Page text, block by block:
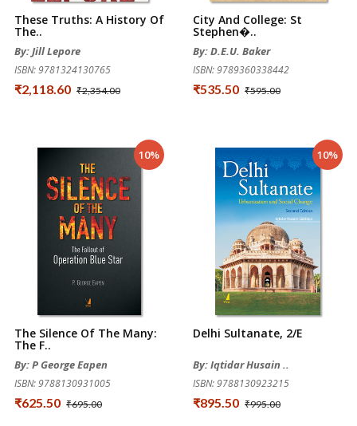
These Truths: A History Of
The..
By: Jill Lepore
ISBN: 9781324130765
₹2,118.60 ₹2,354.00
City And College: St
Stephen�..
By: D.E.U. Baker
ISBN: 9789360338442
₹535.50 ₹595.00
10%
The Silence Of The Many:
The F..
By: P George Eapen
ISBN: 9788130931005
₹625.50 ₹695.00
10%
Delhi Sultanate, 2/e
By: Iqtidar Husain ..
ISBN: 9788130923215
₹895.50 ₹995.00